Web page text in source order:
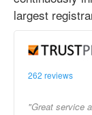
largest
262 reviews
"Great service